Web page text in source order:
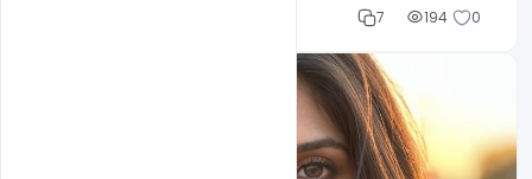
7 194 0